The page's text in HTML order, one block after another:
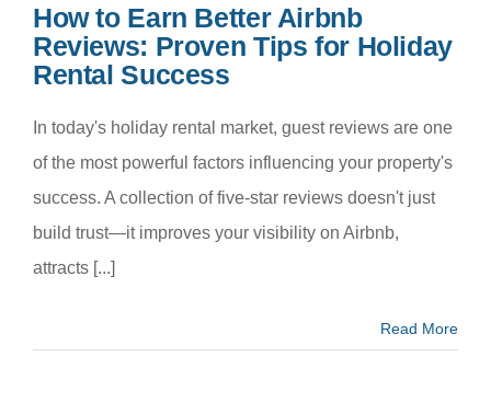
How to Earn Better Airbnb
Reviews: Proven Tips for Holiday
Rental Success
In today's holiday rental market, guest reviews are one
of the most powerful factors influencing your property's
success. A collection of five-star reviews doesn't just
build trust—it improves your visibility on Airbnb,
attracts [...]
Read More